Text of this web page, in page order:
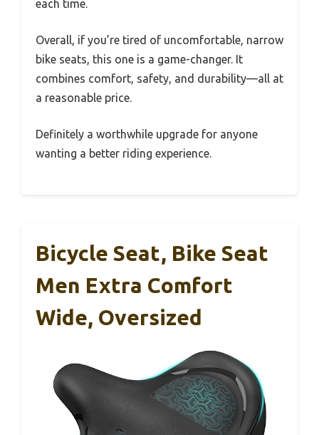
each time.
Overall, if you’re tired of uncomfortable, narrow
bike seats, this one is a game-changer. It
combines comfort, safety, and durability—all at
a reasonable price.
Definitely a worthwhile upgrade for anyone
wanting a better riding experience.
Bicycle Seat, Bike Seat
Men Extra Comfort
Wide, Oversized